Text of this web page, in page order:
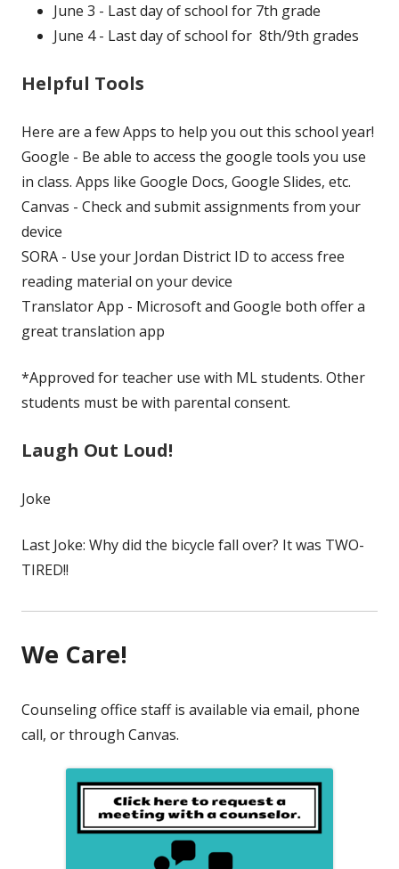
June 3 - Last day of school for 7th grade
June 4 - Last day of school for 8th/9th grades
Helpful Tools
Here are a few Apps to help you out this school year!
Google - Be able to access the google tools you use
in class. Apps like Google Docs, Google Slides, etc.
Canvas - Check and submit assignments from your
device
SORA - Use your Jordan District ID to access free
reading material on your device
Translator App - Microsoft and Google both offer a
great translation app
*Approved for teacher use with ML students. Other
students must be with parental consent.
Laugh Out Loud!
Joke
Last Joke: Why did the bicycle fall over? It was TWO-
TIRED!!
We Care!
Counseling office staff is available via email, phone
call, or through Canvas.